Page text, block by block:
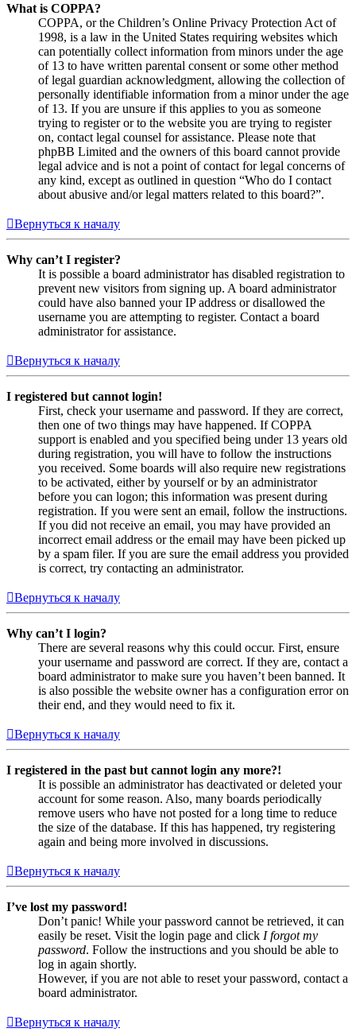
What is COPPA?
COPPA, or the Children’s Online Privacy Protection Act of
1998, is a law in the United States requiring websites which
can potentially collect information from minors under the age
of 13 to have written parental consent or some other method
of legal guardian acknowledgment, allowing the collection of
personally identifiable information from a minor under the age
of 13. If you are unsure if this applies to you as someone
trying to register or to the website you are trying to register
on, contact legal counsel for assistance. Please note that
phpBB Limited and the owners of this board cannot provide
legal advice and is not a point of contact for legal concerns of
any kind, except as outlined in question “Who do I contact
about abusive and/or legal matters related to this board?”.
Вернуться к началу
Why can’t I register?
It is possible a board administrator has disabled registration to
prevent new visitors from signing up. A board administrator
could have also banned your IP address or disallowed the
username you are attempting to register. Contact a board
administrator for assistance.
Вернуться к началу
I registered but cannot login!
First, check your username and password. If they are correct,
then one of two things may have happened. If COPPA
support is enabled and you specified being under 13 years old
during registration, you will have to follow the instructions
you received. Some boards will also require new registrations
to be activated, either by yourself or by an administrator
before you can logon; this information was present during
registration. If you were sent an email, follow the instructions.
If you did not receive an email, you may have provided an
incorrect email address or the email may have been picked up
by a spam filer. If you are sure the email address you provided
is correct, try contacting an administrator.
Вернуться к началу
Why can’t I login?
There are several reasons why this could occur. First, ensure
your username and password are correct. If they are, contact a
board administrator to make sure you haven’t been banned. It
is also possible the website owner has a configuration error on
their end, and they would need to fix it.
Вернуться к началу
I registered in the past but cannot login any more?!
It is possible an administrator has deactivated or deleted your
account for some reason. Also, many boards periodically
remove users who have not posted for a long time to reduce
the size of the database. If this has happened, try registering
again and being more involved in discussions.
Вернуться к началу
I’ve lost my password!
Don’t panic! While your password cannot be retrieved, it can
easily be reset. Visit the login page and click I forgot my
password. Follow the instructions and you should be able to
log in again shortly.
However, if you are not able to reset your password, contact a
board administrator.
Вернуться к началу